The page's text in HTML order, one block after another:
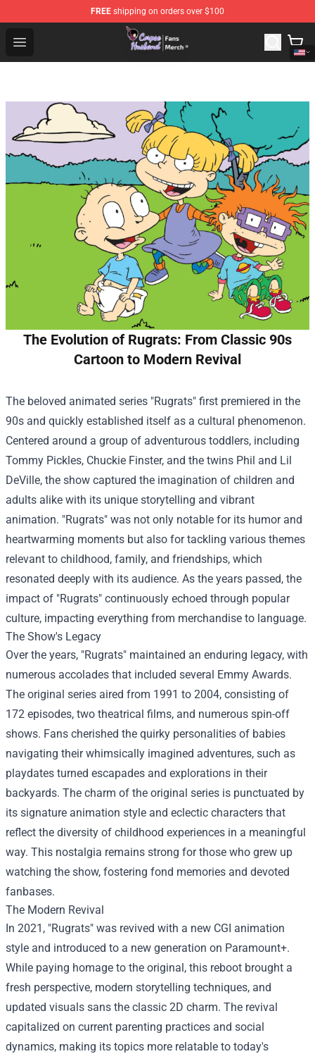
FREE shipping on orders over $100
Open menu
Corpse Husband Store - Official Corpse Husband
The Evolution of Rugrats: From Classic 90s
Cartoon to Modern Revival
The beloved animated series "Rugrats" first premiered in the
90s and quickly established itself as a cultural phenomenon.
Centered around a group of adventurous toddlers, including
Tommy Pickles, Chuckie Finster, and the twins Phil and Lil
DeVille, the show captured the imagination of children and
adults alike with its unique storytelling and vibrant
animation. "Rugrats" was not only notable for its humor and
heartwarming moments but also for tackling various themes
relevant to childhood, family, and friendships, which
resonated deeply with its audience. As the years passed, the
impact of "Rugrats" continuously echoed through popular
culture, impacting everything from merchandise to language.
The Show's Legacy
Over the years, "Rugrats" maintained an enduring legacy, with
numerous accolades that included several Emmy Awards.
The original series aired from 1991 to 2004, consisting of
172 episodes, two theatrical films, and numerous spin-off
shows. Fans cherished the quirky personalities of babies
navigating their whimsically imagined adventures, such as
playdates turned escapades and explorations in their
backyards. The charm of the original series is punctuated by
its signature animation style and eclectic characters that
reflect the diversity of childhood experiences in a meaningful
way. This nostalgia remains strong for those who grew up
watching the show, fostering fond memories and devoted
fanbases.
The Modern Revival
In 2021, "Rugrats" was revived with a new CGI animation
style and introduced to a new generation on Paramount+.
While paying homage to the original, this reboot brought a
fresh perspective, modern storytelling techniques, and
updated visuals sans the classic 2D charm. The revival
capitalized on current parenting practices and social
dynamics, making its topics more relatable to today's